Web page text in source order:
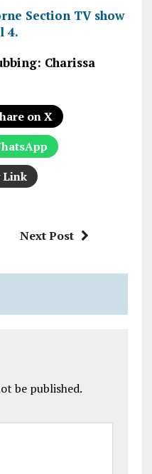
Section TV show
4.
Charissa
on X
Link
Next Post
be published.